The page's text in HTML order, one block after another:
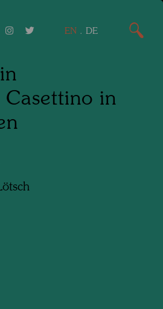
EN . DE
Casettino in